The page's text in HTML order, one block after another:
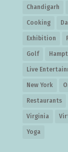
Chandigarh
Cooking
Exhibition
Golf
Live
New York
Restaurants
Virginia
Yoga